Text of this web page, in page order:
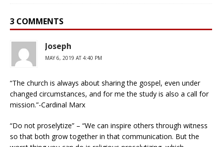
3 COMMENTS
Joseph
MAY 6, 2019 AT 4:40 PM
“The church is always about sharing the gospel, even under
changed circumstances, and for me the study is also a call for
mission.”-Cardinal Marx
“Do not proselytize” – “We can inspire others through witness
so that both grow together in that communication. But the